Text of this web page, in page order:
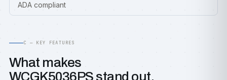
ADA compliant
C — KEY FEATURES
What makes
WCGK5036PS stand out.